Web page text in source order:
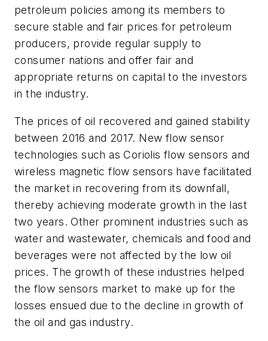
petroleum policies among its members to
secure stable and fair prices for petroleum
producers, provide regular supply to
consumer nations and offer fair and
appropriate returns on capital to the investors
in the industry.
The prices of oil recovered and gained stability
between 2016 and 2017. New flow sensor
technologies such as Coriolis flow sensors and
wireless magnetic flow sensors have facilitated
the market in recovering from its downfall,
thereby achieving moderate growth in the last
two years. Other prominent industries such as
water and wastewater, chemicals and food and
beverages were not affected by the low oil
prices. The growth of these industries helped
the flow sensors market to make up for the
losses ensued due to the decline in growth of
the oil and gas industry.